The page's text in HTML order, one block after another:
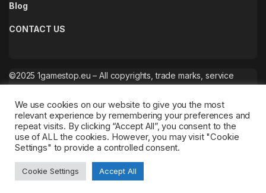
Blog
CONTACT US
©2025 1gamestop.eu – All copyrights, trade marks, service
We use cookies on our website to give you the most
relevant experience by remembering your preferences and
repeat visits. By clicking “Accept All”, you consent to the
use of ALL the cookies. However, you may visit "Cookie
Settings" to provide a controlled consent.
Cookie Settings Accept All